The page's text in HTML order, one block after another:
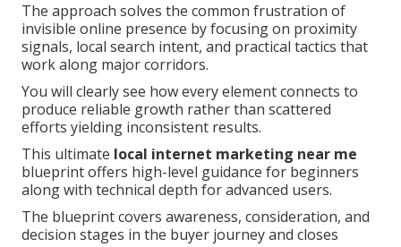
The approach solves the common frustration of
invisible online presence by focusing on proximity
signals, local search intent, and practical tactics that
work along major corridors.
You will clearly see how every element connects to
produce reliable growth rather than scattered
efforts yielding inconsistent results.
This ultimate local internet marketing near me
blueprint offers high-level guidance for beginners
along with technical depth for advanced users.
The blueprint covers awareness, consideration, and
decision stages in the buyer journey and closes